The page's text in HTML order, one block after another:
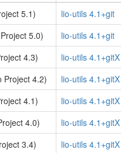
5.1)
lio-utils 4.1+git
5.0)
lio-utils 4.1+git
4.3)
lio-utils 4.1+gitX
Project 4.2)
lio-utils 4.1+gitX
4.1)
lio-utils 4.1+gitX
4.0)
lio-utils 4.1+gitX
3.4)
lio-utils 4.1+gitX